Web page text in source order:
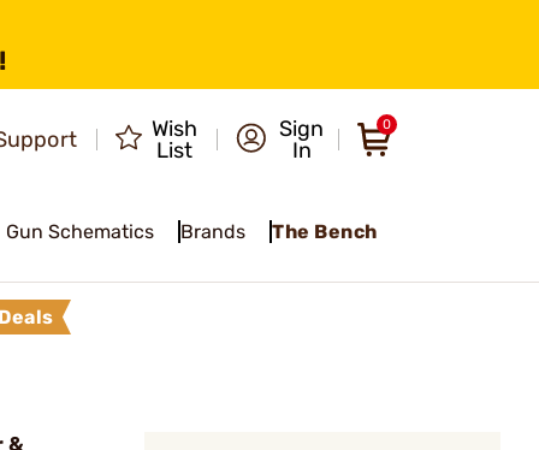
Wish
List
Sign
In
0
Gun Schematics Brands The Bench
Deals
&